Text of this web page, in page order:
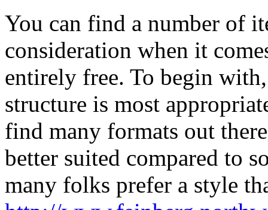
You can find a number of
consideration when it
entirely free. To begin
structure is most
find many formats out
better suited compared to
many folks prefer a style